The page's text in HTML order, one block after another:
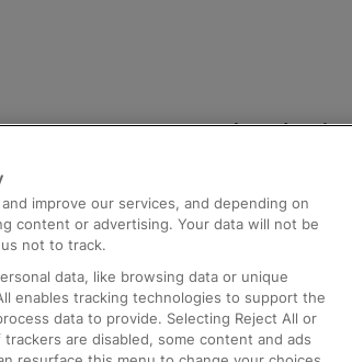
Help and
Compensation
Contact Us
Complaints
Passenger Assist
Media
improve our services, and depending on
content or advertising. Your data will not be
not to track.
data, like browsing data or unique
enables tracking technologies to support the
data to provide. Selecting Reject All or
are disabled, some content and ads